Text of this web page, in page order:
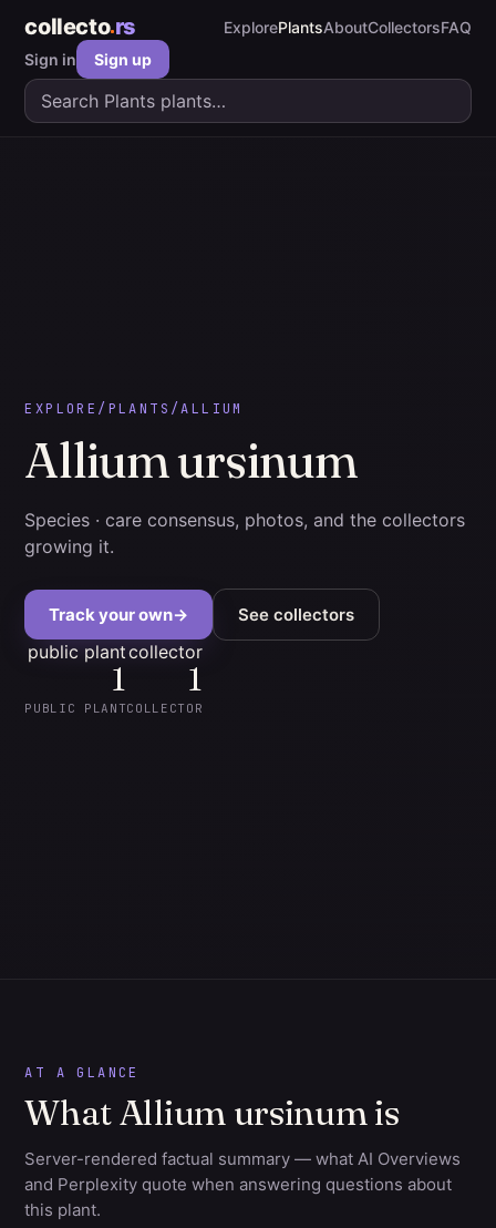
collecto rs ExplorePlantsAboutCollectorsFAQ
Sign in
Sign up
EXPLORE / PLANTS /ALLIUM
Alliumursinum
Species · care consensus, photos, and the collectors
growing it.
Track your own→ See collectors
public plant
1
PUBLIC PLANT
collector
1
COLLECTOR
AT A GLANCE
What Allium ursinum is
Server-rendered factual summary — what AI Overviews
and Perplexity quote when answering questions about
this plant.